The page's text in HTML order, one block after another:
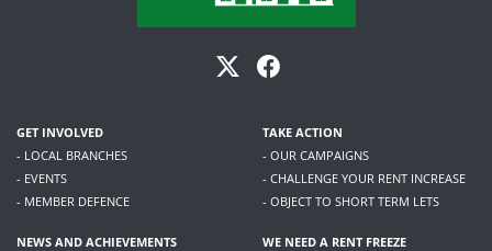
GET INVOLVED
- LOCAL BRANCHES
- EVENTS
- MEMBER DEFENCE
TAKE ACTION
- OUR CAMPAIGNS
- CHALLENGE YOUR RENT INCREASE
- OBJECT TO SHORT TERM LETS
NEWS AND ACHIEVEMENTS
WE NEED A RENT FREEZE